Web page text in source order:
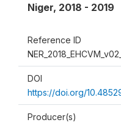
Niger, 2018 - 2019
Reference ID
DOI
https://doi.org/
Producer(s)